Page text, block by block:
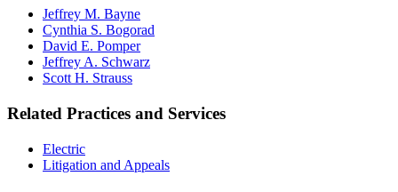
Jeffrey M. Bayne
Cynthia S. Bogorad
David E. Pomper
Jeffrey A. Schwarz
Scott H. Strauss
Related Practices and Services
Electric
Litigation and Appeals